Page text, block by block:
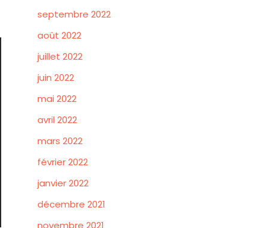
septembre 2022
août 2022
juillet 2022
juin 2022
mai 2022
avril 2022
mars 2022
février 2022
janvier 2022
décembre 2021
novembre 2021